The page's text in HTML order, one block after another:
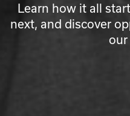
Learn how it all
next, and discover
our